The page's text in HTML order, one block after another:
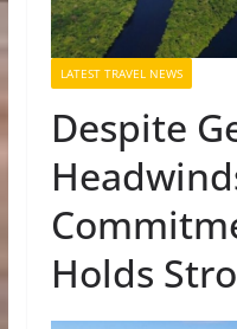
LATEST TRAVEL NEWS
Despite
Holds